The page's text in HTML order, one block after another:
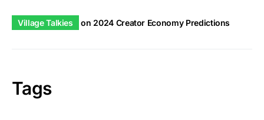
Village Talkies on 2024 Creator Economy Predictions
Tags